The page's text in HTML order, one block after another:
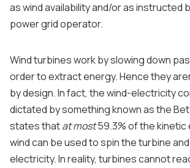
as wind availability and/or as instructed
power grid operator.
Wind turbines work by slowing down
order to extract energy. Hence they
by design. In fact, the wind-electricity
dictated by something known as the
states thatat most59.3% of the kinetic
wind can be used to spin the turbine
electricity. In reality, turbines cannot